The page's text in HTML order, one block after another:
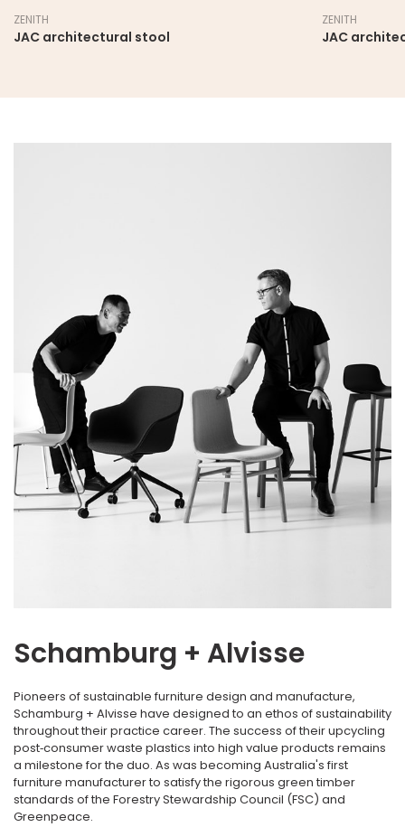
ZENITH
JAC architectural stool
ZENITH
JAC
Schamburg + Alvisse
Pioneers of sustainable furniture design and manufacture,
Schamburg + Alvisse have designed to an ethos of sustainability
throughout their practice career. The success of their upcycling
post‐consumer waste plastics into high value products remains
a milestone for the duo. As was becoming Australia's first
furniture manufacturer to satisfy the rigorous green timber
standards of the Forestry Stewardship Council (FSC) and
Greenpeace.